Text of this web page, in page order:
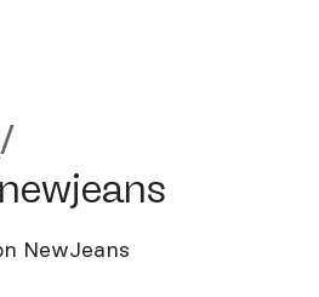
/
NewJeans